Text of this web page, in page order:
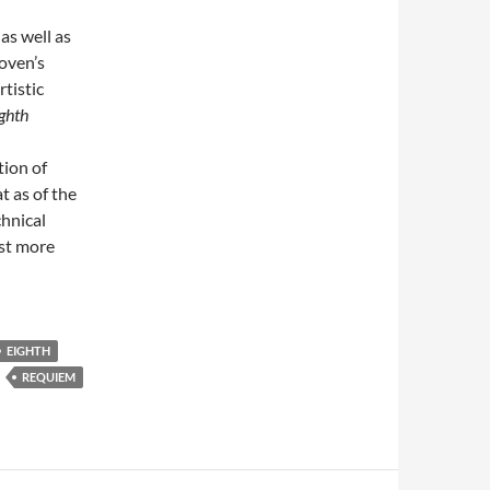
well as
of
as of the
more
EIGHTH
REQUIEM